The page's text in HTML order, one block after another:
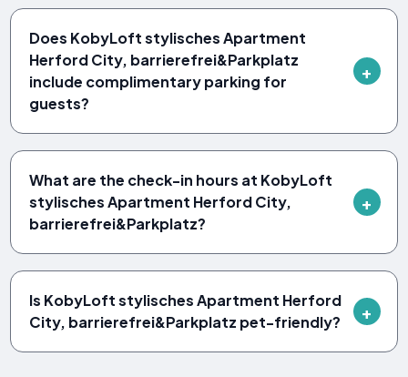
Does KobyLoft stylisches Apartment
Herford City, barrierefrei&Parkplatz
include complimentary parking for
guests?
What are the check-in hours at KobyLoft
stylisches Apartment Herford City,
barrierefrei&Parkplatz?
Is KobyLoft stylisches Apartment Herford
City, barrierefrei&Parkplatz pet-friendly?